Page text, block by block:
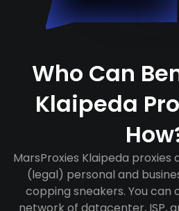
Who Can
Klaipeda
MarsProxies Klaipeda
(legal) personal and
copping sneakers. You can